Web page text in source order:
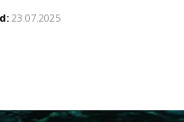
23.07.2025